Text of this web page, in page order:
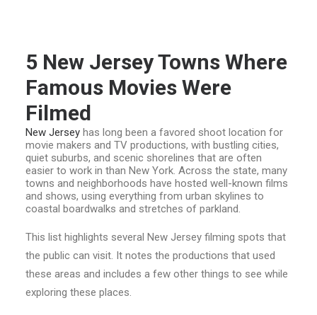
5 New Jersey Towns Where
Famous Movies Were
Filmed
New Jersey has long been a favored shoot location for
movie makers and TV productions, with bustling cities,
quiet suburbs, and scenic shorelines that are often
easier to work in than New York. Across the state, many
towns and neighborhoods have hosted well-known films
and shows, using everything from urban skylines to
coastal boardwalks and stretches of parkland.
This list highlights several New Jersey filming spots that
the public can visit. It notes the productions that used
these areas and includes a few other things to see while
exploring these places.